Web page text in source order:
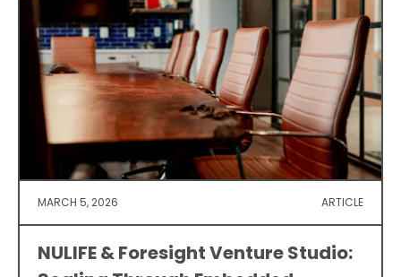
MARCH 5, 2026 ARTICLE
NULIFE & Foresight Venture Studio: